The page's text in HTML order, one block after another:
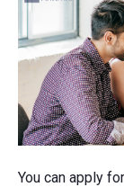
You can apply